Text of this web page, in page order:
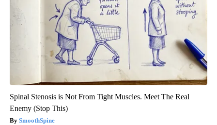
Spinal Stenosis is Not From Tight Muscles. Meet The Real
Enemy (Stop This)
SmoothSpine